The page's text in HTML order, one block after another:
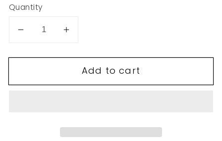
Quantity
Decrease
for
Increase
for
276Add to cart